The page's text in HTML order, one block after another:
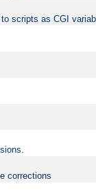
scripts as CGI
corrections